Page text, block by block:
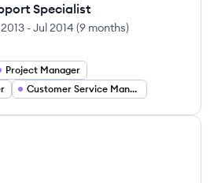
Specialist
-Jul 2014 (9 months)
Project Manager
Customer Service Manager